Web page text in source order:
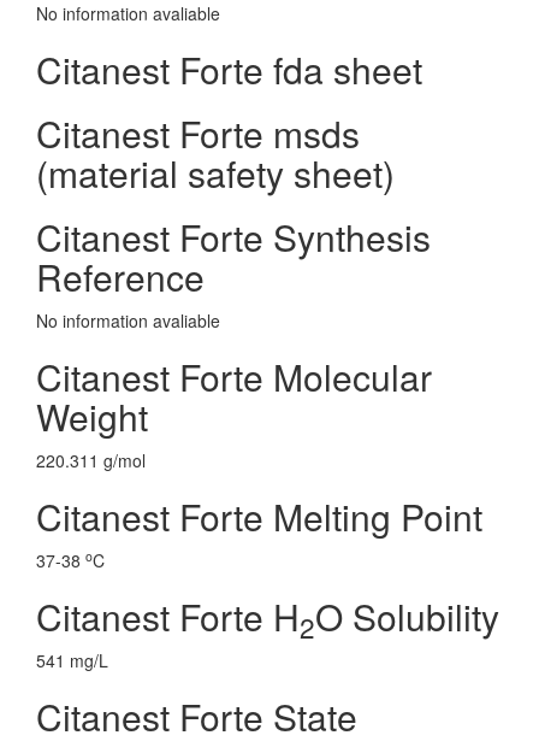
No information avaliable
Citanest Forte fda sheet
Citanest Forte msds
(material safety sheet)
Citanest Forte Synthesis
Reference
No information avaliable
Citanest Forte Molecular
Weight
220.311 g/mol
Citanest Forte Melting Point
37-38 oC
Citanest Forte H2O Solubility
541 mg/L
Citanest Forte State